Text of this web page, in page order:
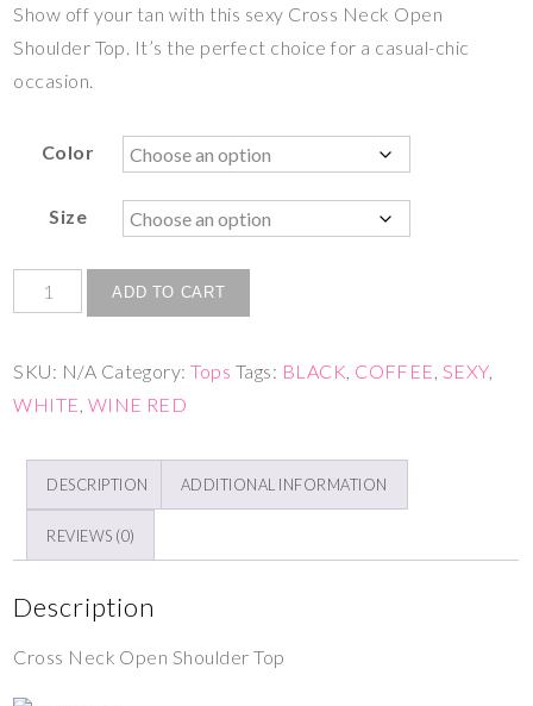
Show off your tan with this sexy Cross Neck Open
Shoulder Top. It’s the perfect choice for a casual-chic
occasion.
Color
Size
ADD TO CART
SKU: N/A Category:Tops Tags: BLACK COFFEE SEXY,
WHITE WINE RED
DESCRIPTION ADDITIONAL INFORMATION
REVIEWS (0)
Description
Cross Neck Open Shoulder Top